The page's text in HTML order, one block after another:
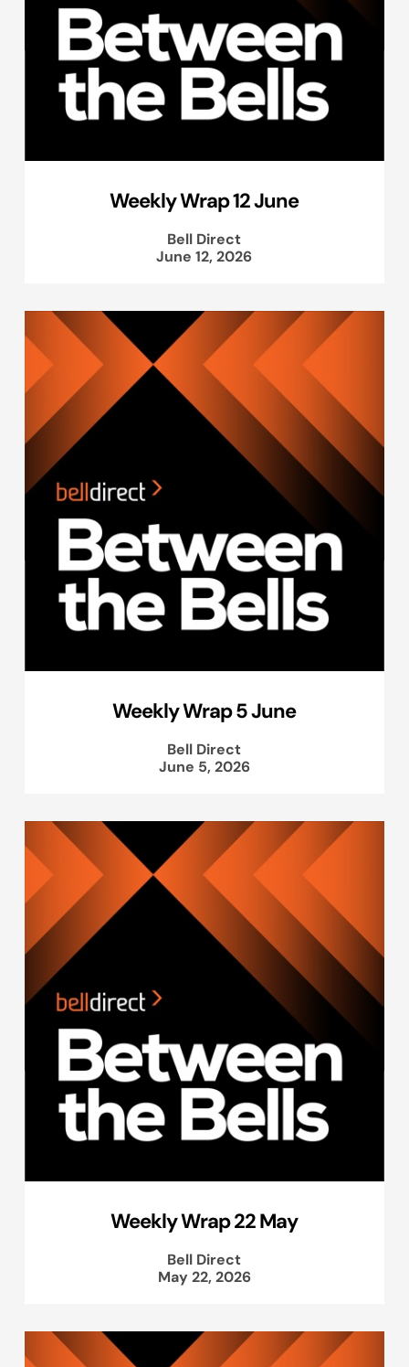
Weekly Wrap 12 June
Bell Direct
June 12, 2026
Weekly Wrap 5 June
Bell Direct
June 5, 2026
Weekly Wrap 22 May
Bell Direct
May 22, 2026